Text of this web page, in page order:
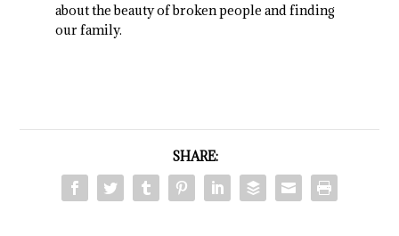
about the beauty of broken people and finding
our family.
SHARE: